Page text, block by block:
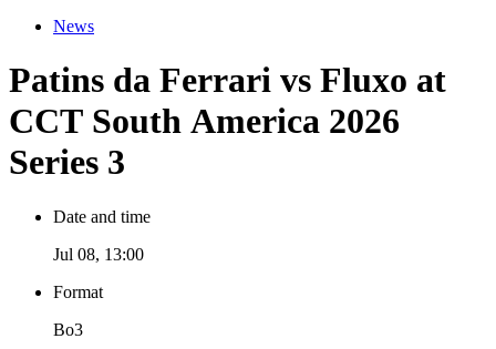
News
Patins da Ferrari vs Fluxo at
CCT South America 2026
Series 3
Date and time
Jul 08, 13:00
Format
Bo3